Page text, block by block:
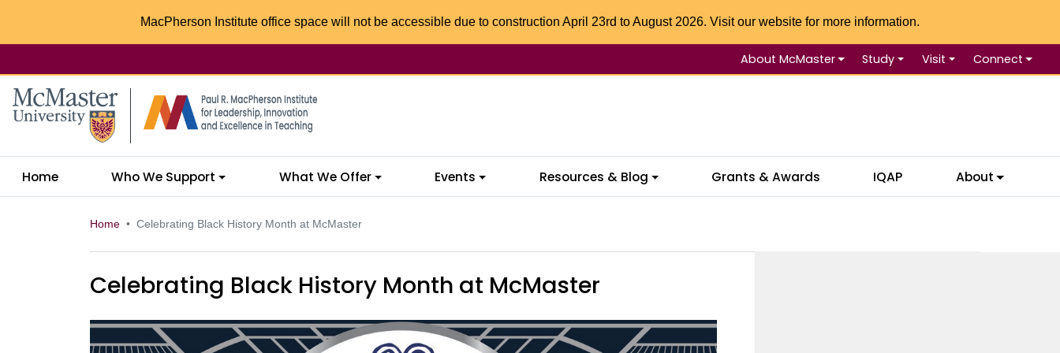
MacPherson Institute office space will not be accessible due to construction April 23rd to August 2026. Visit our website for more information.
About McMaster Study Visit Connect
McMaster logo
Home Who We Support What We Offer Events Resources & Blog Grants & Awards IQAP About
Home Celebrating Black History Month at McMaster
Celebrating Black History Month at McMaster